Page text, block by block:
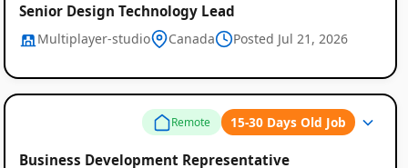
Senior Design Technology Lead
Multiplayer-studio Canada Posted Jul 21, 2026
Remote 15-30 Days Old Job
Business Development Representative